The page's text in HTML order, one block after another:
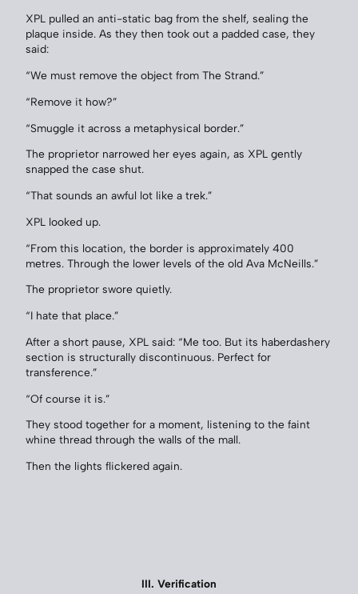
XPL pulled an anti-static bag from the shelf, sealing the
plaque inside. As they then took out a padded case, they
said:
“We must remove the object from The Strand.”
“Remove it how?”
“Smuggle it across a metaphysical border.”
The proprietor narrowed her eyes again, as XPL gently
snapped the case shut.
“That sounds an awful lot like a trek.”
XPL looked up.
“From this location, the border is approximately 400
metres. Through the lower levels of the old Ava McNeills.”
The proprietor swore quietly.
“I hate that place.”
After a short pause, XPL said: “Me too. But its haberdashery
section is structurally discontinuous. Perfect for
transference.”
“Of course it is.”
They stood together for a moment, listening to the faint
whine thread through the walls of the mall.
Then the lights flickered again.
III. Verification